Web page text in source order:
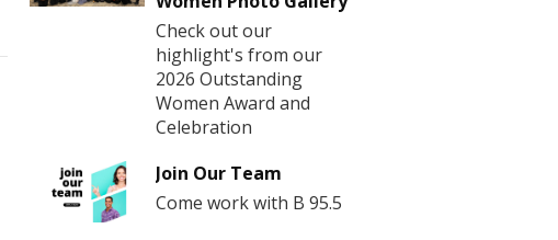
Check out our
highlight's from our
2026 Outstanding
Women Award and
Celebration
Join Our Team
Come work with B 95.5